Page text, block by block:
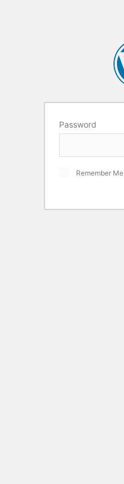
Password
Remember Me